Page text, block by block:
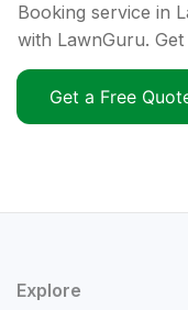
Booking service in
with LawnGuru.
Get a Free
Explore